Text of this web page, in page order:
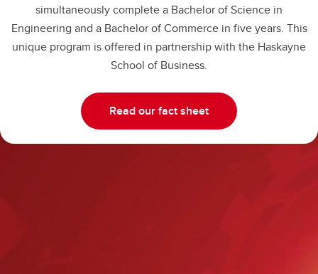
simultaneously complete a Bachelor of Science in
Engineering and a Bachelor of Commerce in five years. This
unique program is offered in partnership with the Haskayne
School of Business.
Read our fact sheet